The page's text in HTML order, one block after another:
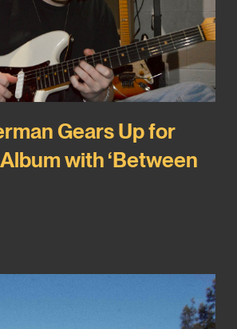
Gears Up for
with ‘Between